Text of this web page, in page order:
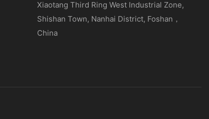
Xiaotang Third Ring West Industrial Zone,
Shishan Town, Nanhai District, Foshan，
China